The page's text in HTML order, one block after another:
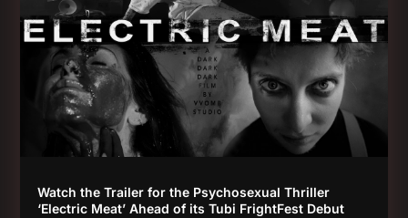
Watch the Trailer for the Psychosexual Thriller
‘Electric Meat’ Ahead of its Tubi FrightFest Debut